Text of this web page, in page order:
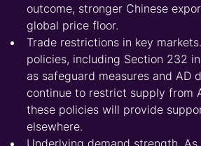
outcome, stronger Chinese
global price floor.
Trade restrictions in key
policies, including Section 232
as safeguard measures and AD
continue to restrict supply from
these policies will provide
elsewhere.
Underlying demand strength.